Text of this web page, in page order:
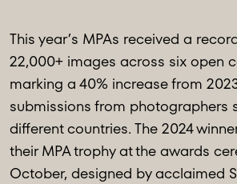
This year’s MPAs received a
22,000+ images across six open
marking a 40% increase from
submissions from photographers
different countries. The 2024
their MPA trophy at the awards
October, designed by acclaimed